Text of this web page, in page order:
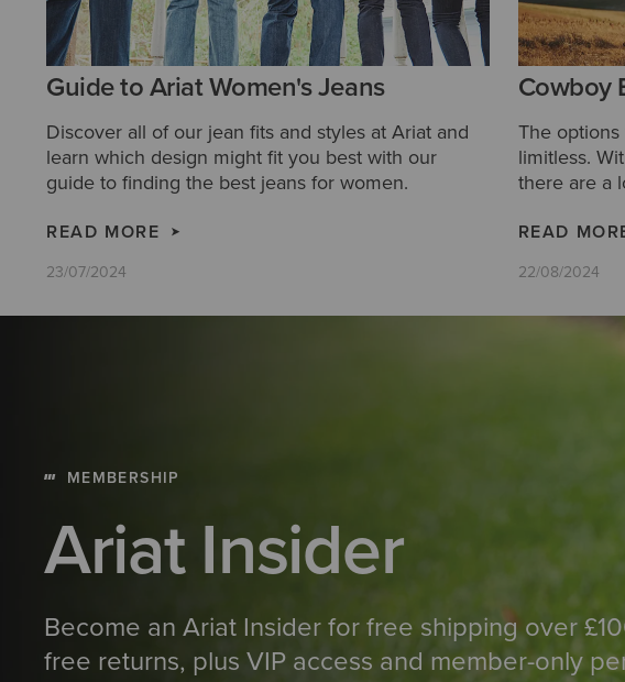
Guide to Ariat Women's Jeans
Discover all of our jean fits and styles at Ariat and
learn which design might fit you best with our
guide to finding the best jeans for women.
READ MORE
23/07/2024
Cowboy
The
limitless.
there are a
cowboy
READ
22/08/2024
MEMBERSHIP
Ariat Insider
Become an Ariat Insider for free shipping over
free returns, plus VIP access and member-only